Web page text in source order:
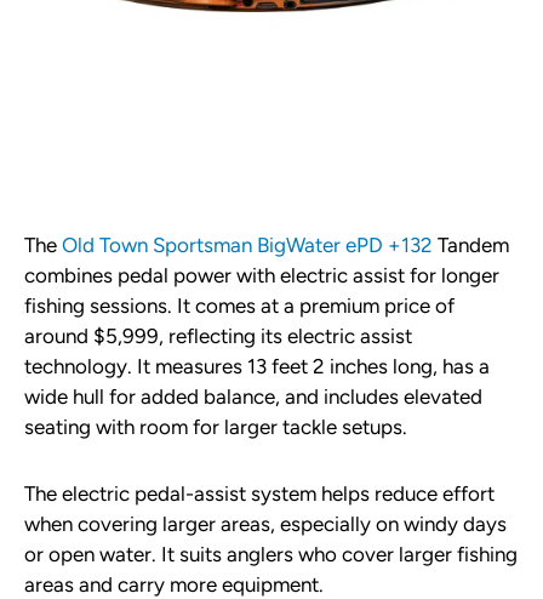
The Old Town Sportsman BigWater ePD +132 Tandem
combines pedal power with electric assist for longer
fishing sessions. It comes at a premium price of
around $5,999, reflecting its electric assist
technology. It measures 13 feet 2 inches long, has a
wide hull for added balance, and includes elevated
seating with room for larger tackle setups.
The electric pedal-assist system helps reduce effort
when covering larger areas, especially on windy days
or open water. It suits anglers who cover larger fishing
areas and carry more equipment.